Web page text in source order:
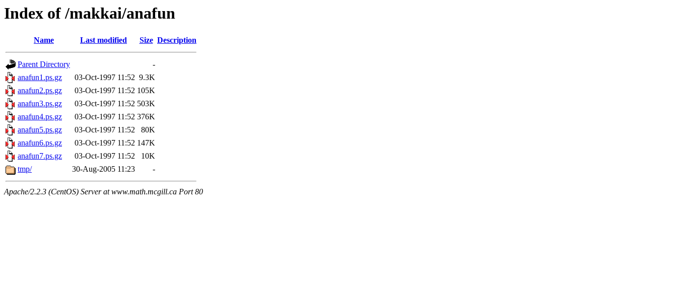
Index of /makkai/anafun
Name Last modified Size Description
Parent Directory
-
anafun1.ps.gz
03-Oct-1997 11:52 9.3K
anafun2.ps.gz
03-Oct-1997 11:52 105K
anafun3.ps.gz
03-Oct-1997 11:52 503K
anafun4.ps.gz
03-Oct-1997 11:52 376K
anafun5.ps.gz
03-Oct-1997 11:52
80K
anafun6.ps.gz
03-Oct-1997 11:52 147K
anafun7.ps.gz
03-Oct-1997 11:52
10K
tmp/
30-Aug-2005 11:23 -
Apache/2.2.3 (CentOS) Server at www.math.mcgill.ca Port 80